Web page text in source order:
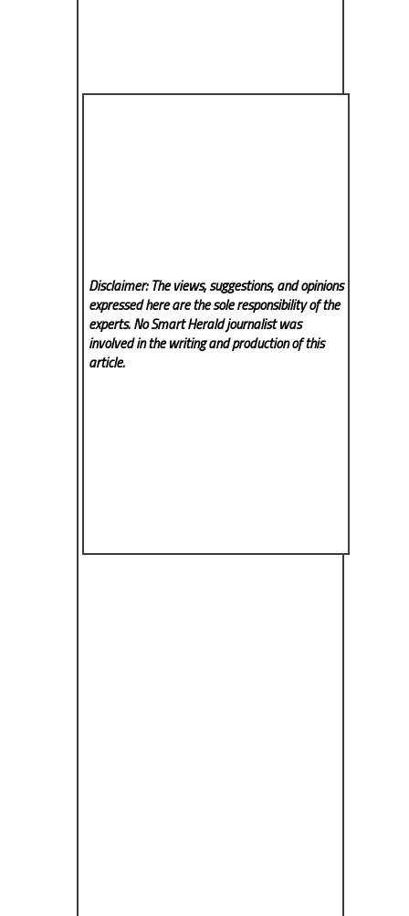
Disclaimer: The views, suggestions, and opinions
expressed here are the sole responsibility of the
experts. No Smart Heraldjournalist was
involved in the writing and production of this
article.